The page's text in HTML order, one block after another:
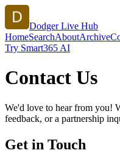
Dodger Live Hub
HomeSearchAboutArchive
Try Smart365 AI
Contact Us
We'd love to hear from you!
feedback, or a partnership
Get in Touch